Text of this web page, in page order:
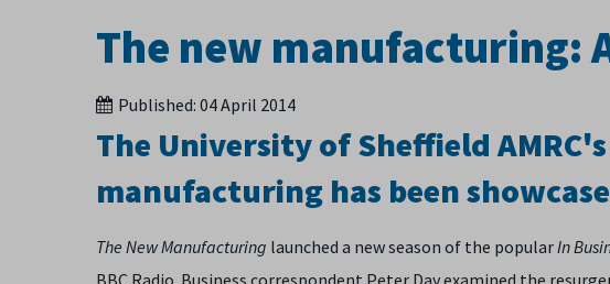
The new manufacturing:
Published: 04 April 2014
The University of Sheffield
manufacturing has been
The New Manufacturing launched a new season of the popularIn
BBC Radio. Business correspondent Peter Day examined the